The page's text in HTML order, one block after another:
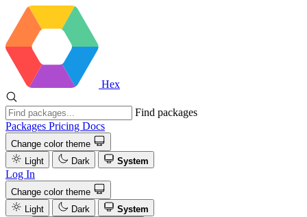
Hex
Find packages
Packages Pricing Docs
Change color theme
Light
Dark System
Log In
Change color theme
Light
Dark
System